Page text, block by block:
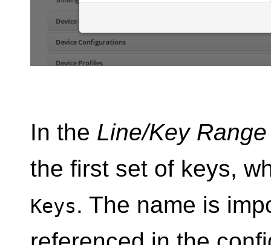
In the Line/Key Range
the first set of keys,
Keys. The name is